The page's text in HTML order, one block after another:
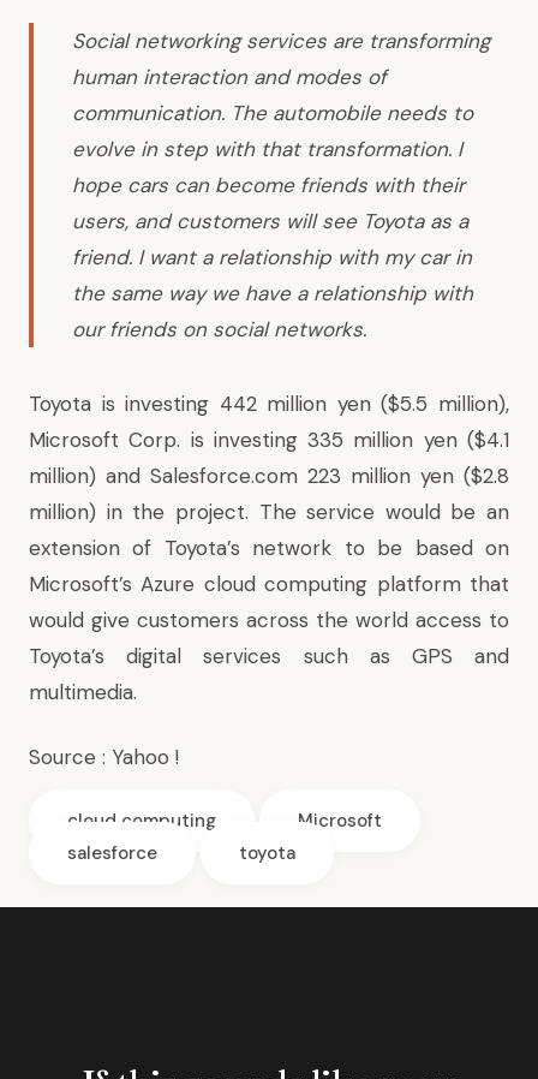
Social networking services are transforming
human interaction and modes of
communication. The automobile needs to
evolve in step with that transformation. I
hope cars can become friends with their
users, and customers will see Toyota as a
friend. I want a relationship with my car in
the same way we have a relationship with
our friends on social networks.
Toyota is investing 442 million yen ($5.5 million),
Microsoft Corp. is investing 335 million yen ($4.1
million) and Salesforce.com 223 million yen ($2.8
million) in the project. The service would be an
extension of Toyota’s network to be based on
Microsoft’s Azure cloud computing platform that
would give customers across the world access to
Toyota’s digital services such as GPS and
multimedia.
Source : Yahoo !
cloud computing
Microsoft
salesforce
toyota